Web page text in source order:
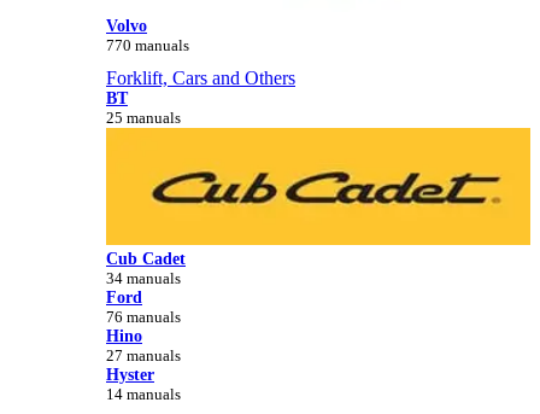
Volvo
770 manuals
Forklift, Cars and Others
BT
25 manuals
Cub Cadet
34 manuals
Ford
76 manuals
Hino
27 manuals
Hyster
14 manuals